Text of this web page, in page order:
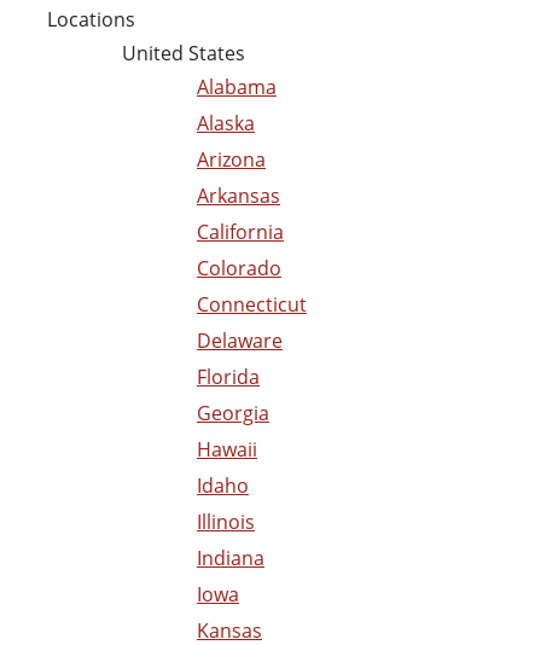
Locations
United States
Alabama
Alaska
Arizona
Arkansas
California
Colorado
Connecticut
Delaware
Florida
Georgia
Hawaii
Idaho
Illinois
Indiana
Iowa
Kansas